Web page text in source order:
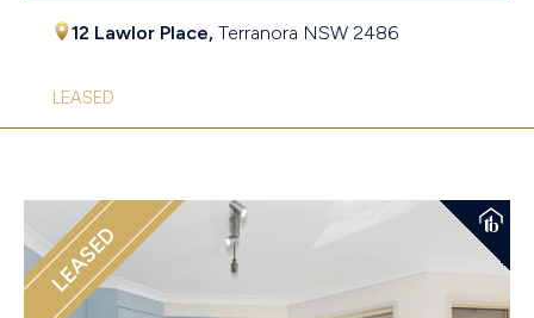
12 Lawlor Place, Terranora NSW 2486
LEASED
LEASED